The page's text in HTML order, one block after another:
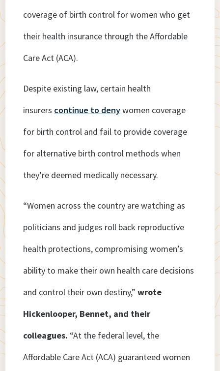
coverage of birth control for women who get
their health insurance through the Affordable
Care Act (ACA).
Despite existing law, certain health
insurers continue to denywomen coverage
for birth control and fail to provide coverage
for alternative birth control methods when
they’re deemed medically necessary.
“Women across the country are watching as
politicians and judges roll back reproductive
health protections, compromising women’s
ability to make their own health care decisions
and control their own destiny,”wrote
Hickenlooper, Bennet, and their
colleagues. “At the federal level, the
Affordable Care Act (ACA) guaranteed women